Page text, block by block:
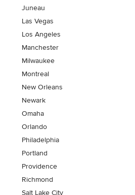
Juneau
Las Vegas
Los Angeles
Manchester
Milwaukee
Montreal
New Orleans
Newark
Omaha
Orlando
Philadelphia
Portland
Providence
Richmond
Salt Lake City